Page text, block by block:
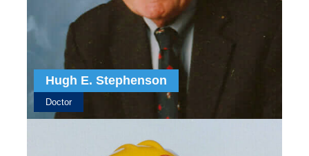
Hugh E. Stephenson
Doctor